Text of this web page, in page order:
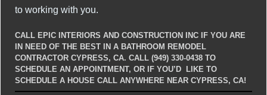
to working with you.
CALL EPIC INTERIORS AND CONSTRUCTION INC IF YOU ARE
IN NEED OF THE BEST IN A BATHROOM REMODEL
CONTRACTOR CYPRESS, CA. CALL (949) 330-0438 TO
SCHEDULE AN APPOINTMENT, OR IF YOU’D LIKE TO
SCHEDULE A HOUSE CALL ANYWHERE NEAR CYPRESS, CA!